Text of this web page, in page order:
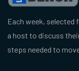
Each week, selected
a host to discuss
steps needed to